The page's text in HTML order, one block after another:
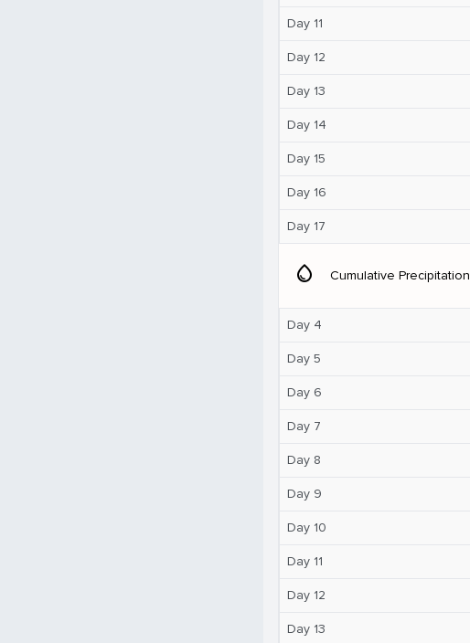
Day 11
Day 12
Day 13
Day 14
Day 15
Day 16
Day 17
water_drop Cumulative Precipitation
Day 4
Day 5
Day 6
Day 7
Day 8
Day 9
Day 10
Day 11
Day 12
Day 13